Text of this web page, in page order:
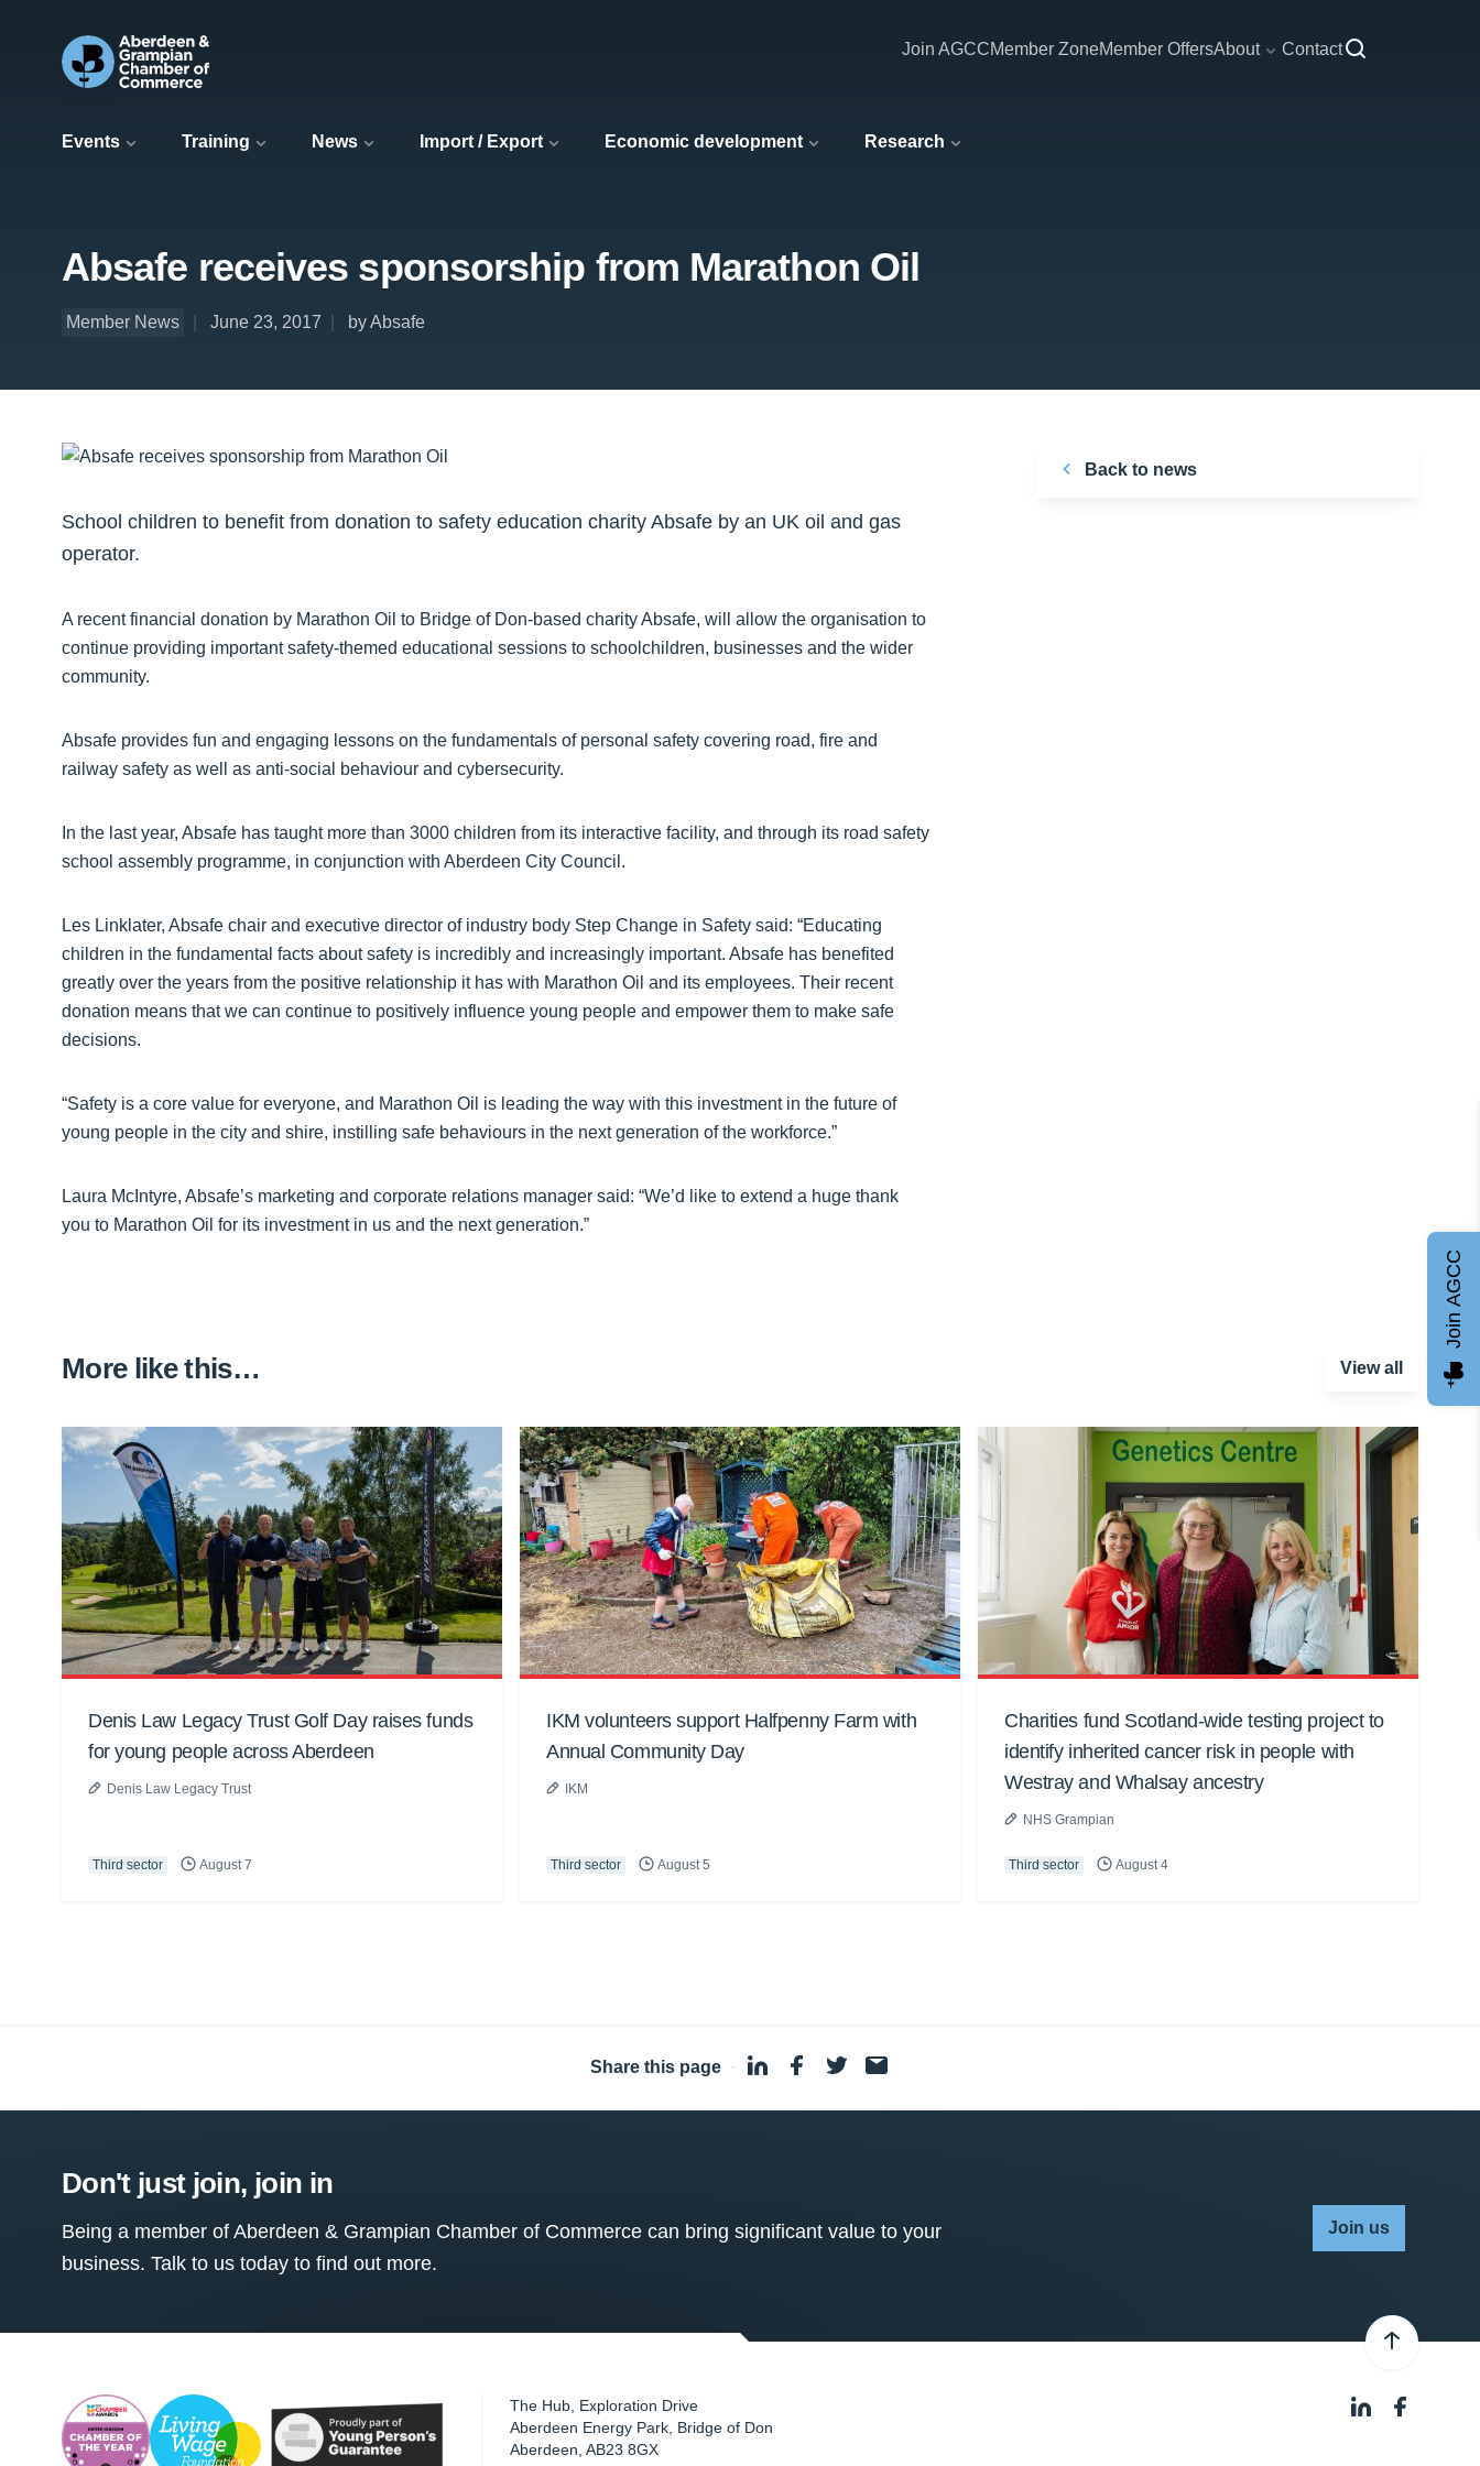
Events Training News Import / Export Economic development Research
Join AGCCMember ZoneMember OffersAbout Contact
Absafe receives sponsorship from Marathon Oil
Member News June 23, 2017 by Absafe
School children to benefit from donation to safety education charity Absafe by an UK oil and gas
operator.
A recent financial donation by Marathon Oil to Bridge of Don-based charity Absafe, will allow the organisation to
continue providing important safety-themed educational sessions to schoolchildren, businesses and the wider
community.
Absafe provides fun and engaging lessons on the fundamentals of personal safety covering road, fire and
railway safety as well as anti-social behaviour and cybersecurity.
In the last year, Absafe has taught more than 3000 children from its interactive facility, and through its road safety
school assembly programme, in conjunction with Aberdeen City Council.
Les Linklater, Absafe chair and executive director of industry body Step Change in Safety said: “Educating
children in the fundamental facts about safety is incredibly and increasingly important. Absafe has benefited
greatly over the years from the positive relationship it has with Marathon Oil and its employees. Their recent
donation means that we can continue to positively influence young people and empower them to make safe
decisions.
“Safety is a core value for everyone, and Marathon Oil is leading the way with this investment in the future of
young people in the city and shire, instilling safe behaviours in the next generation of the workforce.”
Laura McIntyre, Absafe’s marketing and corporate relations manager said: “We’d like to extend a huge thank
you to Marathon Oil for its investment in us and the next generation.”
Back to news
More like this… View all
Denis Law Legacy Trust Golf Day raises funds
for young people across Aberdeen
Denis Law Legacy Trust
Third sector August 7
IKM volunteers support Halfpenny Farm with
Annual Community Day
IKM
Third sector August 5
Charities fund Scotland-wide testing project to
identify inherited cancer risk in people with
Westray and Whalsay ancestry
NHS Grampian
Third sector August 4
Share this page ·
Don't just join, join in
Being a member of Aberdeen & Grampian Chamber of Commerce can bring significant value to your
business. Talk to us today to find out more.
Join us
The Hub, Exploration Drive
Aberdeen Energy Park, Bridge of Don
Aberdeen ,AB23 8GX
Join AGCC